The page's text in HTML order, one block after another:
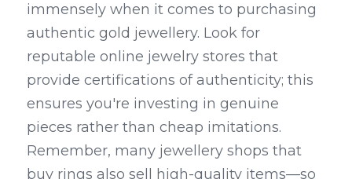
immensely when it comes to purchasing
authentic gold jewellery. Look for
reputable online jewelry stores that
provide certifications of authenticity; this
ensures you're investing in genuine
pieces rather than cheap imitations.
Remember, many jewellery shops that
buy rings also sell high-quality items—so